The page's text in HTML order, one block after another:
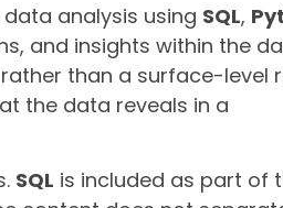
analysis using SQL,
and insights within the
than a surface-level
the data reveals in a
SQL is included as part of